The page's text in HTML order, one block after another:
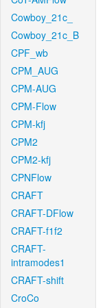
Cowboy_21c_
Cowboy_21c_B
CPF_wb
CPM_AUG
CPM-AUG
CPM-Flow
CPM-kfj
CPM2
CPM2-kfj
CPNFlow
CRAFT
CRAFT-DFlow
CRAFT-f1f2
CRAFT-
intramodes1
CRAFT-shift
CroCo